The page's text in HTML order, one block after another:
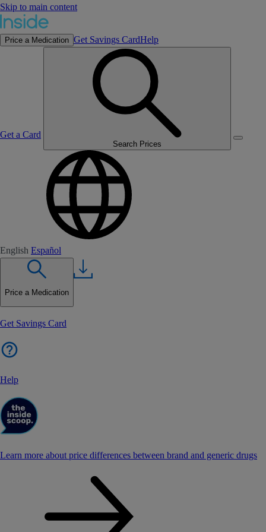
Skip to main content
Price a Medication Get Savings CardHelp
Get a Card
Search Prices
English Español
Price a Medication
Get Savings Card
Help
Learn more about price differences between brand and generic drugs